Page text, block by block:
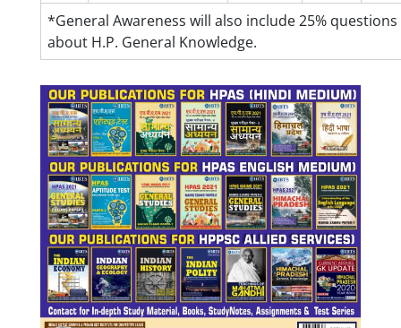
*General Awareness will also include 25% questions
about H.P. General Knowledge.